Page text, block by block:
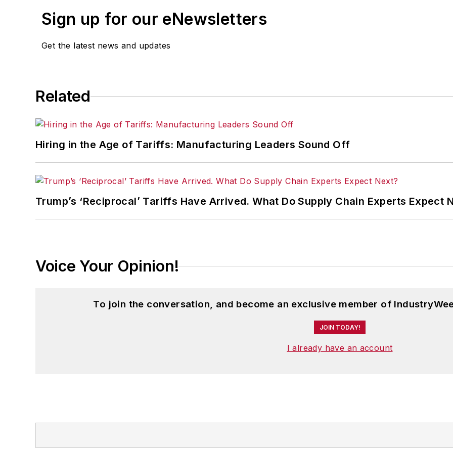
With a degree in journalism from the University of Missouri, he began his reporting
Cincinnati in 1997, initially covering retail and the courts before shifting to banking,
managing editor and editor of the
Sign up for our eNewsletters
Get the latest news and updates
Related
Hiring in the Age of Tariffs: Manufacturing Leaders Sound Off
Trump’s ‘Reciprocal’ Tariffs Have Arrived. What Do Supply Chain Experts Expect
Voice Your Opinion!
To join the conversation, and become an exclusive member of
JOIN TODAY!
I already have an account